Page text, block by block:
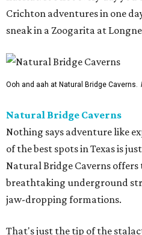
Crichton adventures in one
sneak in a Zoogarita at
Ooh and aah at Natural Bridge Caverns.
Natural Bridge Caverns
Nothing says adventure like
of the best spots in Texas is
Natural Bridge Caverns
breathtaking underground
jaw-dropping formations.
That's just the tip of the